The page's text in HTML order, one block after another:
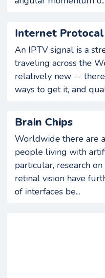
Internet
An IPTV signal is a
traveling across the
relatively new --
ways to get it, and
Brain Chips
Worldwide there are
people living with
particular, research
retinal vision have
of interfaces be...